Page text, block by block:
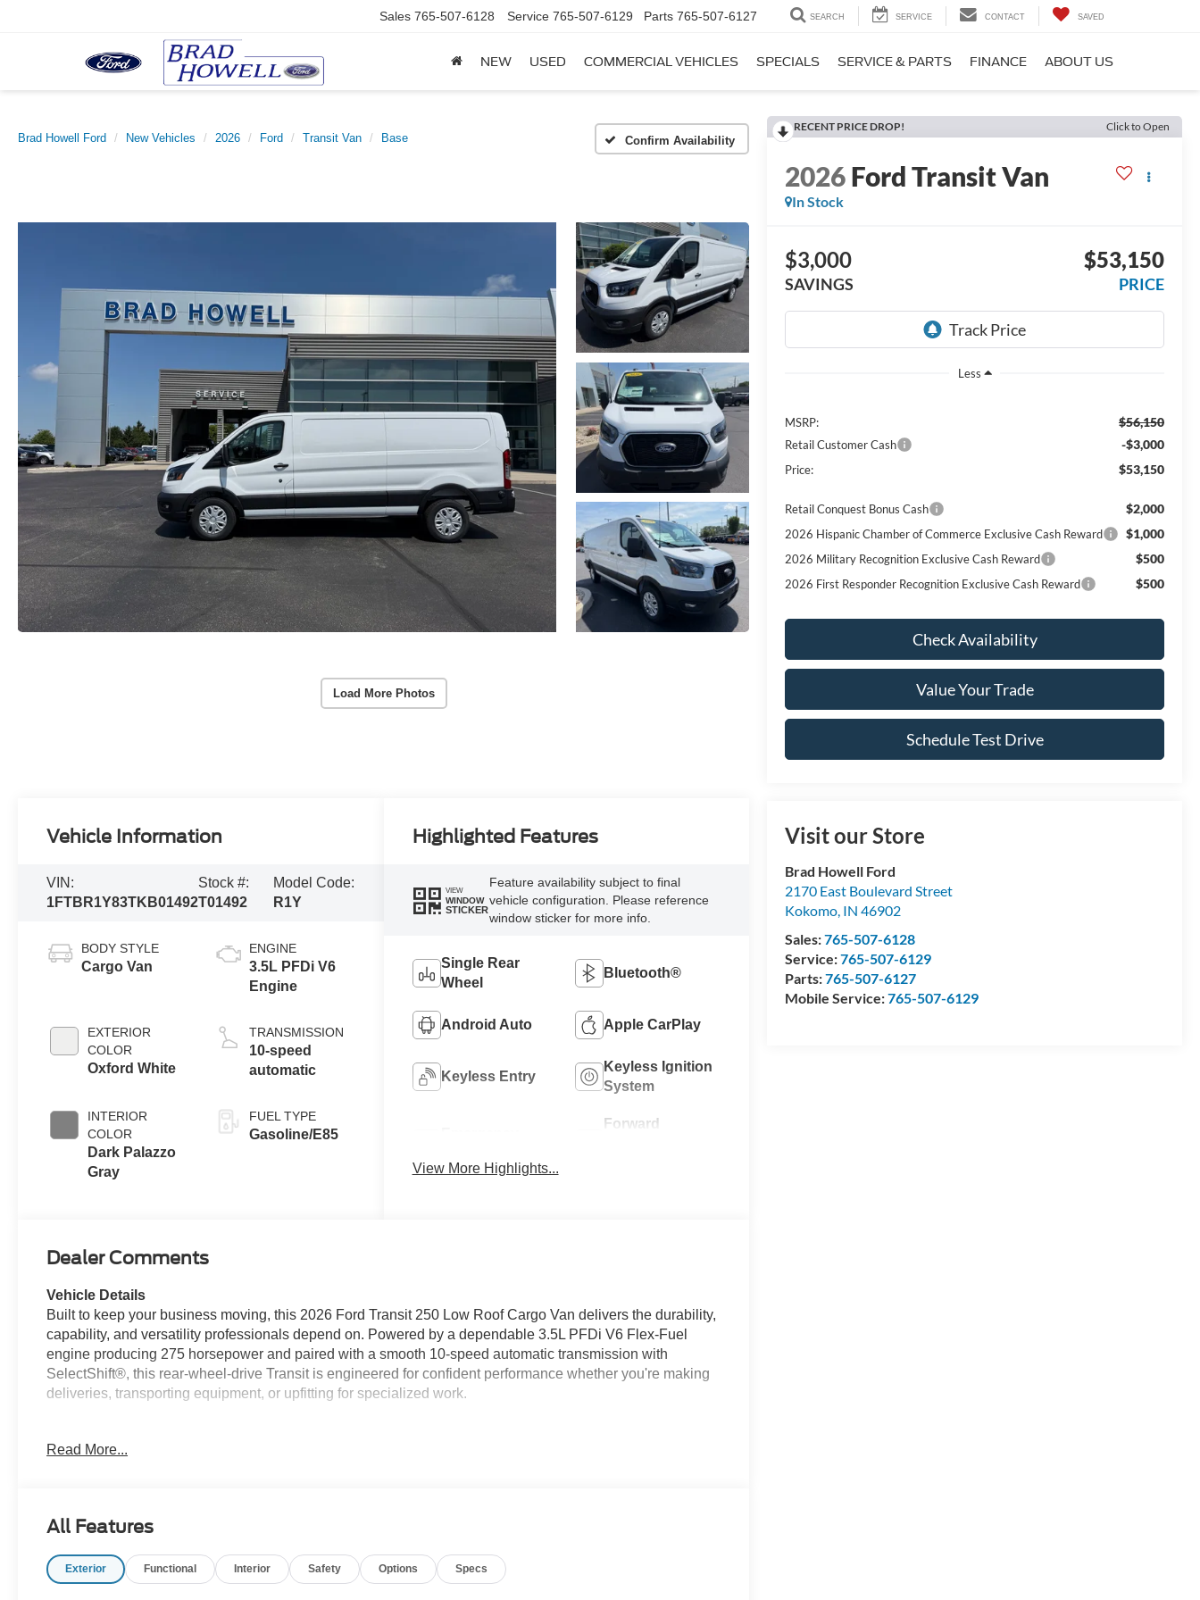
Sales 765-507-6128 Service 765-507-6129 Parts 765-507-6127 SEARCH SERVICE CONTACT SAVED
NEW USED COMMERCIAL VEHICLES SPECIALS SERVICE & PARTS FINANCE ABOUT US
Brad Howell Ford New Vehicles 2026 Ford Transit Van Base Confirm Availability
Load More Photos
RECENT PRICE DROP! Click to Open
2026Ford Transit Van
In Stock
$3,000
SAVINGS
$53,150
PRICE
Less
MSRP: $56,150
Retail Customer Cash -$3,000
Price: $53,150
Retail Conquest Bonus Cash $2,000
2026 Hispanic Chamber of Commerce Exclusive Cash Reward $1,000
2026 Military Recognition Exclusive Cash Reward $500
2026 First Responder Recognition Exclusive Cash Reward $500
Check Availability
Value Your Trade
Schedule Test Drive
Visit our Store
Brad Howell Ford
2170 East Boulevard Street
Kokomo, IN 46902
Sales:765-507-6128
Service:765-507-6129
Parts:765-507-6127
Mobile Service:765-507-6129
Vehicle Information
VIN:
1FTBR1Y83TKB01492
Stock #:
T01492
Model Code:
R1Y
BODY STYLE
Cargo Van
EXTERIOR
COLOR
Oxford White
INTERIOR
COLOR
Dark Palazzo
Gray
ENGINE
3.5L PFDi V6
Engine
TRANSMISSION
10-speed
automatic
FUEL TYPE
Gasoline/E85
Highlighted Features
VIEW
WINDOW
STICKER
Feature availability subject to final
vehicle configuration. Please reference
window sticker for more info.
Single Rear
Wheel
Bluetooth®
Android Auto Apple CarPlay
Keyless Entry
Keyless Ignition
System
Forward
View More Highlights...
Dealer Comments
Vehicle Details
Built to keep your business moving, this 2026 Ford Transit 250 Low Roof Cargo Van delivers the durability,
capability, and versatility professionals depend on. Powered by a dependable 3.5L PFDi V6 Flex-Fuel
engine producing 275 horsepower and paired with a smooth 10-speed automatic transmission with
SelectShift®, this rear-wheel-drive Transit is engineered for confident performance whether you're making
deliveries, transporting equipment, or upfitting for specialized work.
Mode with trailer wiring provisions, and a 31-gallon extended-range fuel tank to help maximize efficiency
The Load Area Protection Package, 253-degree rear cargo door opening, fixed rear cargo door glass, full
rear compartment lighting, and front and rear vinyl floor coverings create a durable, easy-to-maintain
workspace designed for demanding job sites.
Read More...
All Features
Exterior Functional Interior Safety Options Specs